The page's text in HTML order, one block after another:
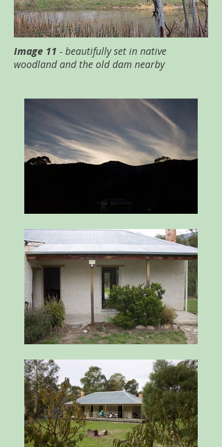
Image 11 - beautifully set in native
woodland and the old dam nearby